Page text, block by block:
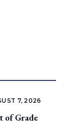
7, 2026
of Grade